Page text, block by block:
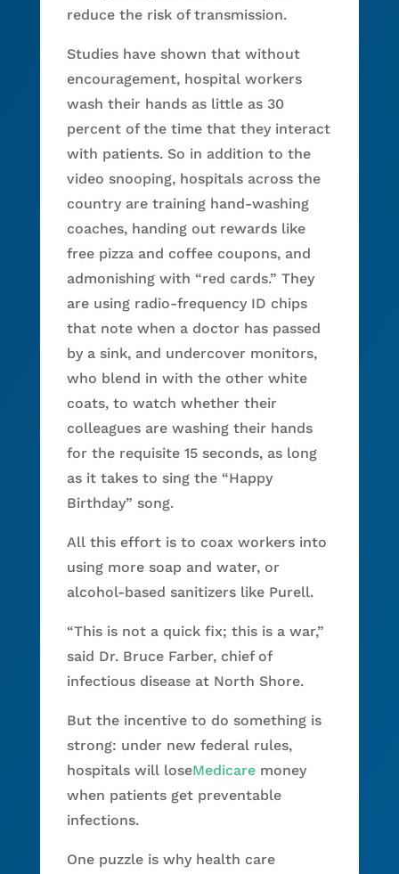
reduce the risk of transmission.
Studies have shown that without
encouragement, hospital workers
wash their hands as little as 30
percent of the time that they interact
with patients. So in addition to the
video snooping, hospitals across the
country are training hand-washing
coaches, handing out rewards like
free pizza and coffee coupons, and
admonishing with “red cards.” They
are using radio-frequency ID chips
that note when a doctor has passed
by a sink, and undercover monitors,
who blend in with the other white
coats, to watch whether their
colleagues are washing their hands
for the requisite 15 seconds, as long
as it takes to sing the “Happy
Birthday” song.
All this effort is to coax workers into
using more soap and water, or
alcohol-based sanitizers like Purell.
“This is not a quick fix; this is a war,”
said Dr. Bruce Farber, chief of
infectious disease at North Shore.
But the incentive to do something is
strong: under new federal rules,
hospitals will loseMedicaremoney
when patients get preventable
infections.
One puzzle is why health care